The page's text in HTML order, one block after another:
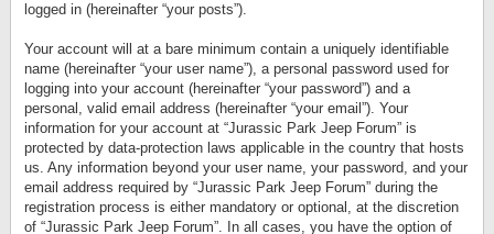
logged in (hereinafter “your posts”).
Your account will at a bare minimum contain a uniquely identifiable
name (hereinafter “your user name”), a personal password used for
logging into your account (hereinafter “your password”) and a
personal, valid email address (hereinafter “your email”). Your
information for your account at “Jurassic Park Jeep Forum” is
protected by data-protection laws applicable in the country that hosts
us. Any information beyond your user name, your password, and your
email address required by “Jurassic Park Jeep Forum” during the
registration process is either mandatory or optional, at the discretion
of “Jurassic Park Jeep Forum”. In all cases, you have the option of